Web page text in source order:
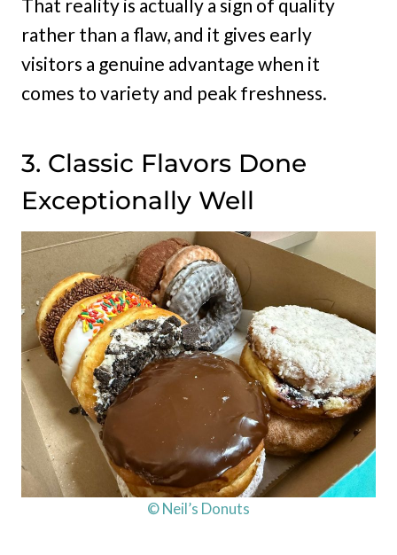
That reality is actually a sign of quality
rather than a flaw, and it gives early
visitors a genuine advantage when it
comes to variety and peak freshness.
3. Classic Flavors Done
Exceptionally Well
© Neil’s Donuts